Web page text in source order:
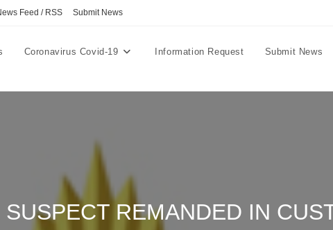
Feed / RSS Submit News
Coronavirus Covid-19 Information Request Submit News
REMANDED IN